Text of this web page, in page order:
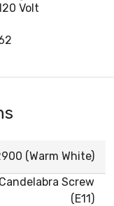
Volt
(Warm White)
Screw
(E11)